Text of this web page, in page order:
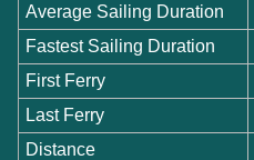
Average Sailing Duration
Fastest Sailing Duration
First Ferry
Last Ferry
Distance